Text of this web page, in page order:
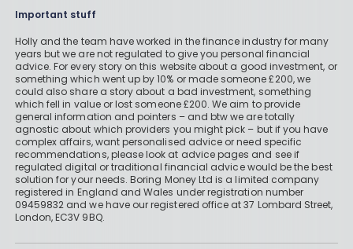
Important stuff
Holly and the team have worked in the finance industry for many
years but we are not regulated to give you personal financial
advice. For every story on this website about a good investment, or
something which went up by 10% or made someone £200, we
could also share a story about a bad investment, something
which fell in value or lost someone £200. We aim to provide
general information and pointers – and btw we are totally
agnostic about which providers you might pick – but if you have
complex affairs, want personalised advice or need specific
recommendations, please look at advice pages and see if
regulated digital or traditional financial advice would be the best
solution for your needs. Boring Money Ltd is a limited company
registered in England and Wales under registration number
09459832 and we have our registered office at 37 Lombard Street,
London, EC3V 9BQ.